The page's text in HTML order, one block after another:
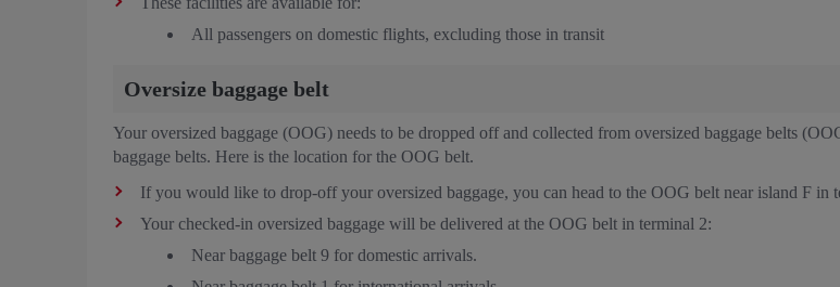
All passengers on domestic flights, excluding those in transit
Oversize baggage belt
Your oversized baggage (OOG) needs to be dropped off and collected from oversized baggage belts
baggage belts. Here is the location for the OOG belt.
If you would like to drop-off your oversized baggage, you can head to the OOG belt near island F in
Your checked-in oversized baggage will be delivered at the OOG belt in terminal 2:
Near baggage belt 9 for domestic arrivals.